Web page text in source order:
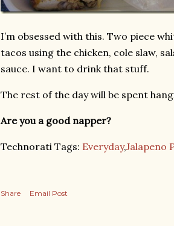
I’m obsessed with this. Two piece
tacos using the chicken, cole slaw,
sauce. I want to drink that stuff.
The rest of the day will be spent
Are you a good napper?
Technorati Tags: Everyday,Jalapeno
Share Email Post